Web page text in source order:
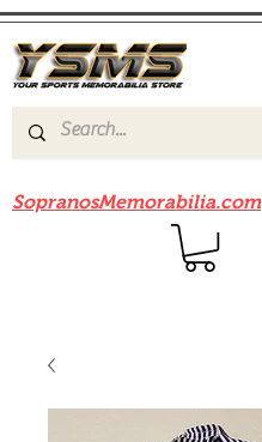
SopranosMemorabilia.com